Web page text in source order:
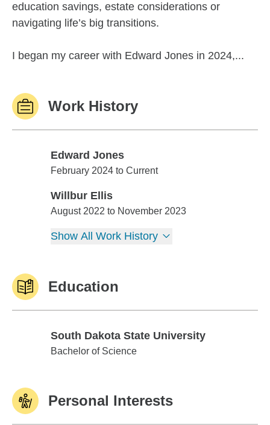
education savings, estate considerations or
navigating life’s big transitions.
I began my career with Edward Jones in 2024,...
Work History
Edward Jones
Edward Jones
February 2024 to Current
Willbur Ellis
Willbur Ellis
August 2022 to November 2023
Show All Work History
Education
South Dakota State University
South Dakota State University
Bachelor of Science
Personal Interests